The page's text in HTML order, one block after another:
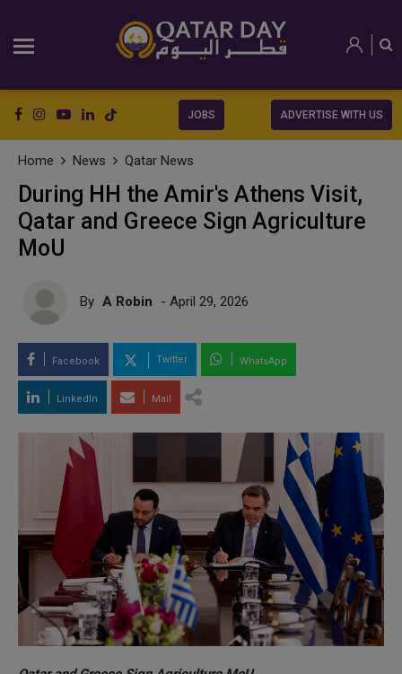
JOBS ADVERTISE WITH US
Home News Qatar News
During HH the Amir's Athens Visit,
Qatar and Greece Sign Agriculture
MoU
By A Robin - April 29, 2026
Facebook Twitter WhatsApp
LinkedIn Mail